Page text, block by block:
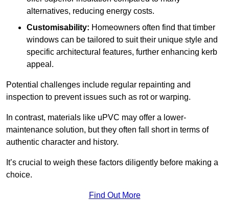
alternatives, reducing energy costs.
Customisability: Homeowners often find that timber
windows can be tailored to suit their unique style and
specific architectural features, further enhancing kerb
appeal.
Potential challenges include regular repainting and
inspection to prevent issues such as rot or warping.
In contrast, materials like uPVC may offer a lower-
maintenance solution, but they often fall short in terms of
authentic character and history.
It’s crucial to weigh these factors diligently before making a
choice.
Find Out More